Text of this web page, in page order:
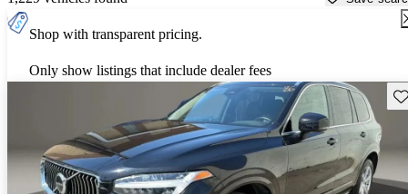
Shop with transparent pricing.
Only show listings that include dealer fees